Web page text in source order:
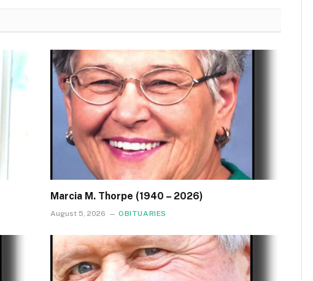
Marcia M. Thorpe (1940 – 2026)
August 5, 2026 OBITUARIES